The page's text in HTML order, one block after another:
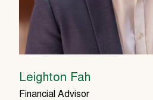
Leighton Fah
Financial Advisor